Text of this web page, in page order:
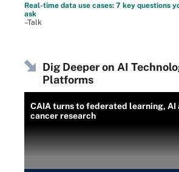
Real-time data use cases: 7 key questions
ask
–Talk
Dig Deeper on AI
Platforms
CAIA turns to federated learning, AI
cancer research